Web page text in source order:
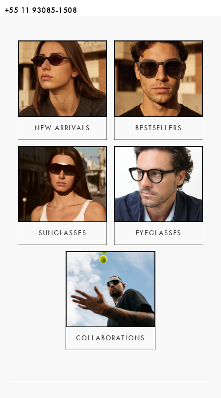
+55 11 93085-1508
NEW ARRIVALS BESTSELLERS
SUNGLASSES EYEGLASSES
COLLABORATIONS